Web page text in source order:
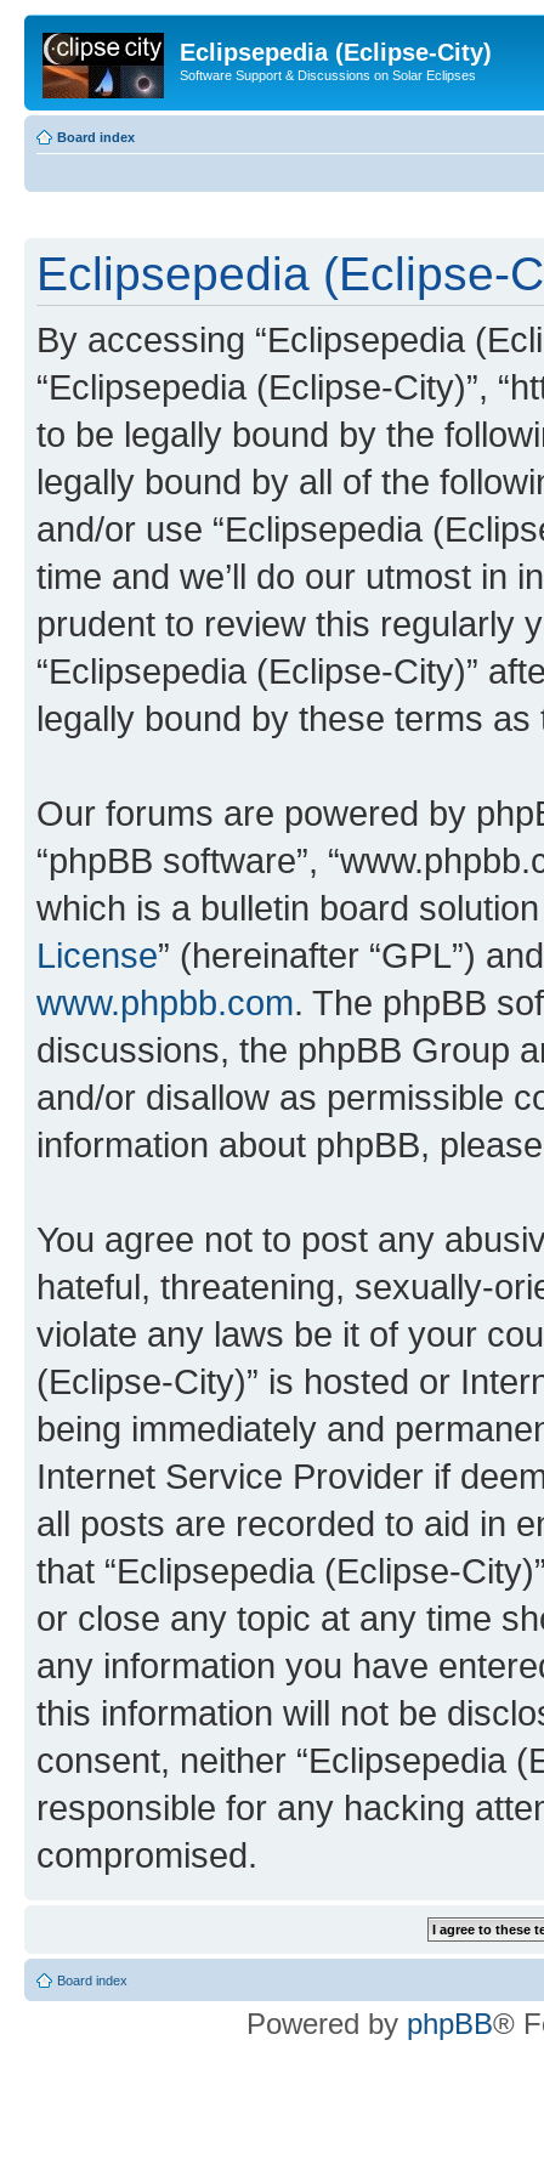
Eclipsepedia (Eclipse-City)
Software Support & Discussions on Solar Eclipses
Board index
Eclipsepedia (Eclipse-
By accessing “Eclipsepedia
“Eclipsepedia (Eclipse-City)”,
to be legally bound by the
legally bound by all of the
and/or use “Eclipsepedia
time and we’ll do our utmost in
prudent to review this regularly
“Eclipsepedia (Eclipse-City)”
legally bound by these terms
Our forums are powered by
“phpBB software”,
which is a bulletin board
License” (hereinafter “GPL”)
www.phpbb.com. The phpBB
discussions, the phpBB Group
and/or disallow as permissible
information about phpBB,
You agree not to post any
hateful, threatening, sexually-
violate any laws be it of your
(Eclipse-City)” is hosted or
being immediately and
Internet Service Provider if
all posts are recorded to aid in
that “Eclipsepedia (Eclipse-
or close any topic at any time
any information you have
this information will not be
consent, neither “Eclipsepedia
responsible for any hacking
compromised.
Board index
Powered by phpBB®